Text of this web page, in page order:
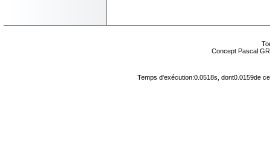
Concept Pascal
Temps d'exécution:0.0518s, dont0.0159de